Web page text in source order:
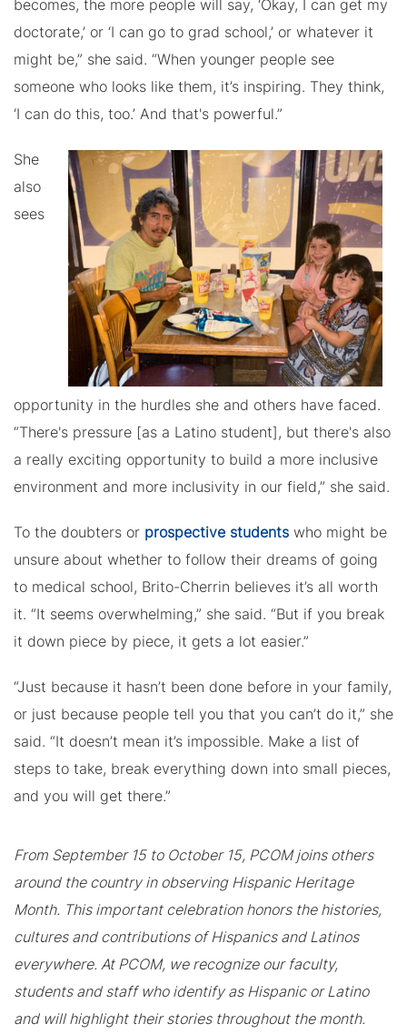
becomes, the more people will say, ‘Okay, I can get my
doctorate,’ or ‘I can go to grad school,’ or whatever it
might be,” she said. “When younger people see
someone who looks like them, it’s inspiring. They think,
‘I can do this, too.’ And that's powerful.”
She
also
sees
opportunity in the hurdles she and others have faced.
“There's pressure [as a Latino student], but there's also
a really exciting opportunity to build a more inclusive
environment and more inclusivity in our field,” she said.
To the doubters or prospective students who might be
unsure about whether to follow their dreams of going
to medical school, Brito-Cherrin believes it’s all worth
it. “It seems overwhelming,” she said. “But if you break
it down piece by piece, it gets a lot easier.”
“Just because it hasn’t been done before in your family,
or just because people tell you that you can’t do it,” she
said. “It doesn’t mean it’s impossible. Make a list of
steps to take, break everything down into small pieces,
and you will get there.”
From September 15 to October 15, PCOM joins others
around the country in observing Hispanic Heritage
Month. This important celebration honors the histories,
cultures and contributions of Hispanics and Latinos
everywhere. At PCOM, we recognize our faculty,
students and staff who identify as Hispanic or Latino
and will highlight their stories throughout the month.